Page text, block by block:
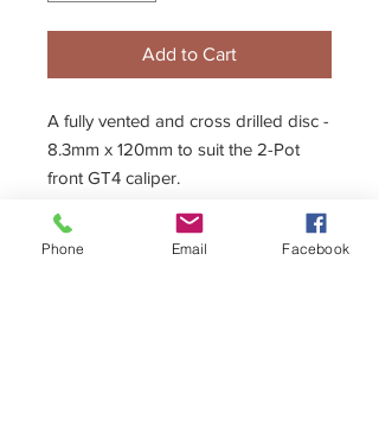
Add to Cart
A fully vented and cross drilled disc -
8.3mm x 120mm to suit the 2-Pot
front GT4 caliper.
Description
Phone Email Facebook